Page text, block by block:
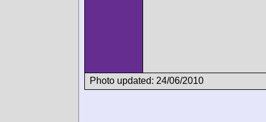
Photo updated: 24/06/2010